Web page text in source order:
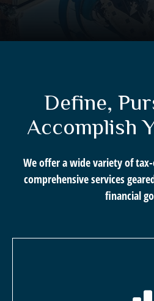
Define,
Accomplish
We offer a wide variety of
comprehensive services
financial